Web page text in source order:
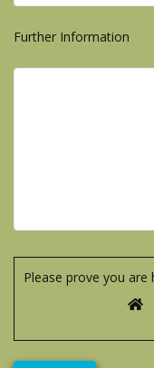
Further Information
Please prove you are